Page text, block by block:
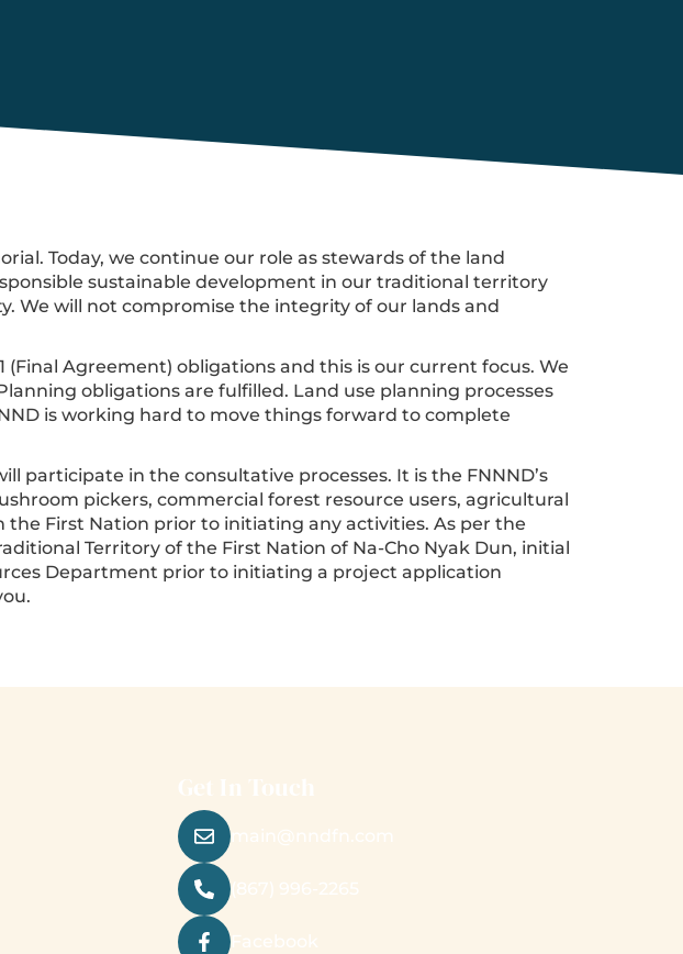
Today, we continue our role as stewards of the land
sustainable development in our traditional territory
We will not compromise the integrity of our lands and
Agreement) obligations and this is our current focus. We
obligations are fulfilled. Land use planning processes
is working hard to move things forward to complete
participate in the consultative processes. It is the FNNND’s
pickers, commercial forest resource users, agricultural
First Nation prior to initiating any activities. As per the
Territory of the First Nation of Na-Cho Nyak Dun, initial
Department prior to initiating a project application
main@nndfn.com
(867) 996-2265
Facebook